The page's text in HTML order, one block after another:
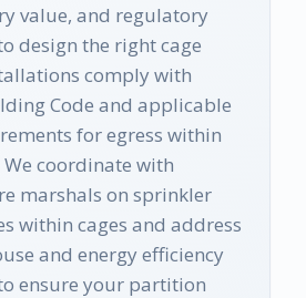
value, and regulatory
design the right cage
comply with
Code and applicable
for egress within
coordinate with
marshals on sprinkler
within cages and address
and energy efficiency
ensure your partition